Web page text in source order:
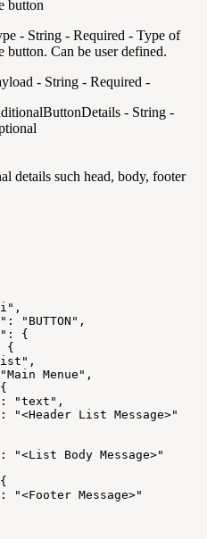
button
- String - Required - Type of
button. Can be user defined.
- String - Required -
- String -
details such head, body, footer
"BUTTON",
{
{
"Main Menue",
{
"text",
"<Header List Message>"
"<List Body Message>"
{
"<Footer Message>"